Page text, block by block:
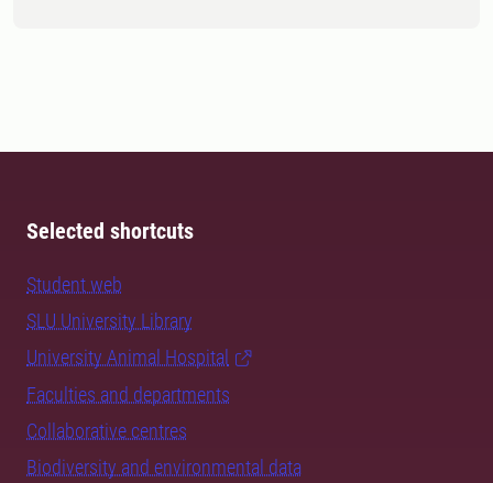
Selected shortcuts
Student web
SLU University Library
University Animal Hospital
Faculties and departments
Collaborative centres
Biodiversity and environmental data